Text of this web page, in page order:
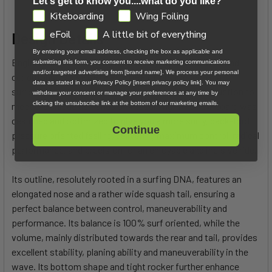
Design Details
Engineered for versatility across any types of waves and
conditions, the KEAHI PRO SURF offers the feel of a
surfboard while benefiting from a reinforced construction to
meet the unique demands of kitesurfing. This new board was
designed and optimized to give you a more surfy, back-foot
pressure oriented feeling, delivering maximum control, radical
performance, and precision for an enjoyable and incisive ride.
Its outline, resolutely rooted in a surfing DNA, features an
elongated nose and a rather wide squash tail, ensuring a
perfect balance between control, maneuverability and
performance. Its balance is 100% surf oriented, while the
volume, mainly distributed towards the rear and tail, provides
excellent stability, planing ability and maneuverability in the
wave. Its bottom shape and tight rocker further enhance
GDPRKiteboarding
Wing Foiling
eFoil
A little bit of everything
By entering your email address, checking the box as applicable and
submitting this form, you consent to receive marketing communications
and/or targeted advertising from [brand name]. We process your personal
data as stated in our Privacy Policy [insert privacy policy link]. You may
withdraw your consent or manage your preferences at any time by
clicking the unsubscribe link at the bottom of our marketing emails.
Continue